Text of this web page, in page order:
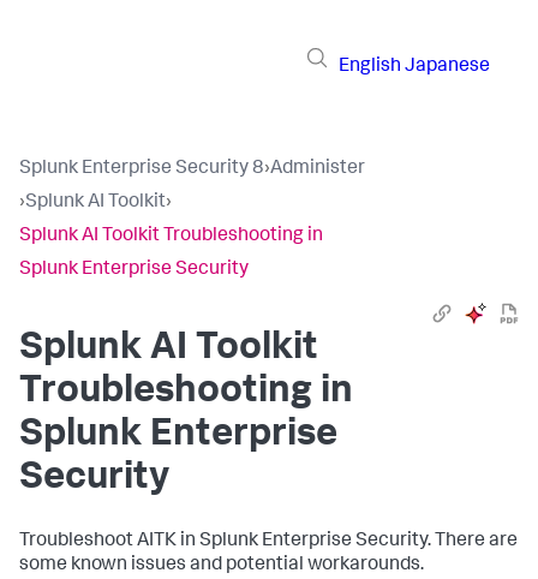
English Japanese
Splunk Enterprise Security 8›Administer
›Splunk AI Toolkit›
Splunk AI Toolkit Troubleshooting in
Splunk Enterprise Security
Splunk AI Toolkit
Troubleshooting in
Splunk Enterprise
Security
Troubleshoot AITK in Splunk Enterprise Security. There are
some known issues and potential workarounds.